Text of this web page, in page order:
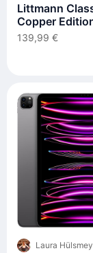
Littmann
Copper
(Kupfer)
139,99 €
Laura